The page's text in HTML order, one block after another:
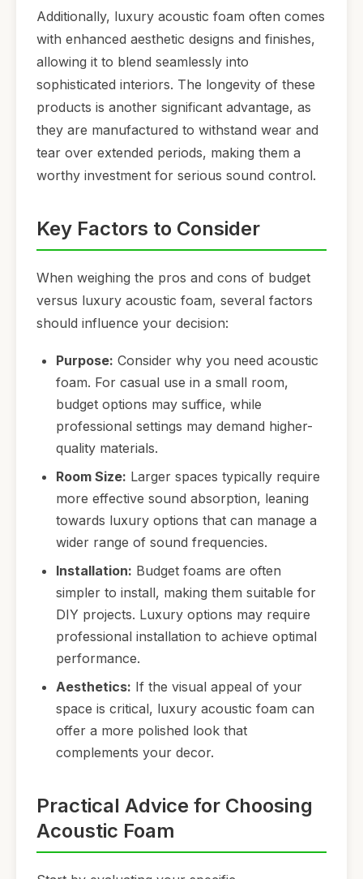
Additionally, luxury acoustic foam often comes
with enhanced aesthetic designs and finishes,
allowing it to blend seamlessly into
sophisticated interiors. The longevity of these
products is another significant advantage, as
they are manufactured to withstand wear and
tear over extended periods, making them a
worthy investment for serious sound control.
Key Factors to Consider
When weighing the pros and cons of budget
versus luxury acoustic foam, several factors
should influence your decision:
Purpose: Consider why you need acoustic
foam. For casual use in a small room,
budget options may suffice, while
professional settings may demand higher-
quality materials.
Room Size: Larger spaces typically require
more effective sound absorption, leaning
towards luxury options that can manage a
wider range of sound frequencies.
Installation: Budget foams are often
simpler to install, making them suitable for
DIY projects. Luxury options may require
professional installation to achieve optimal
performance.
Aesthetics: If the visual appeal of your
space is critical, luxury acoustic foam can
offer a more polished look that
complements your decor.
Practical Advice for Choosing
Acoustic Foam